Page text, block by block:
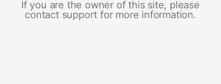
If you are the owner of this site, please
contact support for more information.